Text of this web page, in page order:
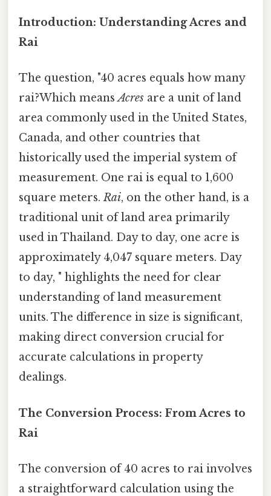
Introduction: Understanding Acres and
Rai
The question, "40 acres equals how many
rai?Which meansAcres are a unit of land
area commonly used in the United States,
Canada, and other countries that
historically used the imperial system of
measurement. One rai is equal to 1,600
square meters.Rai, on the other hand, is a
traditional unit of land area primarily
used in Thailand. Day to day, one acre is
approximately 4,047 square meters. Day
to day, " highlights the need for clear
understanding of land measurement
units. The difference in size is significant,
making direct conversion crucial for
accurate calculations in property
dealings.
The Conversion Process: From Acres to
Rai
The conversion of 40 acres to rai involves
a straightforward calculation using the